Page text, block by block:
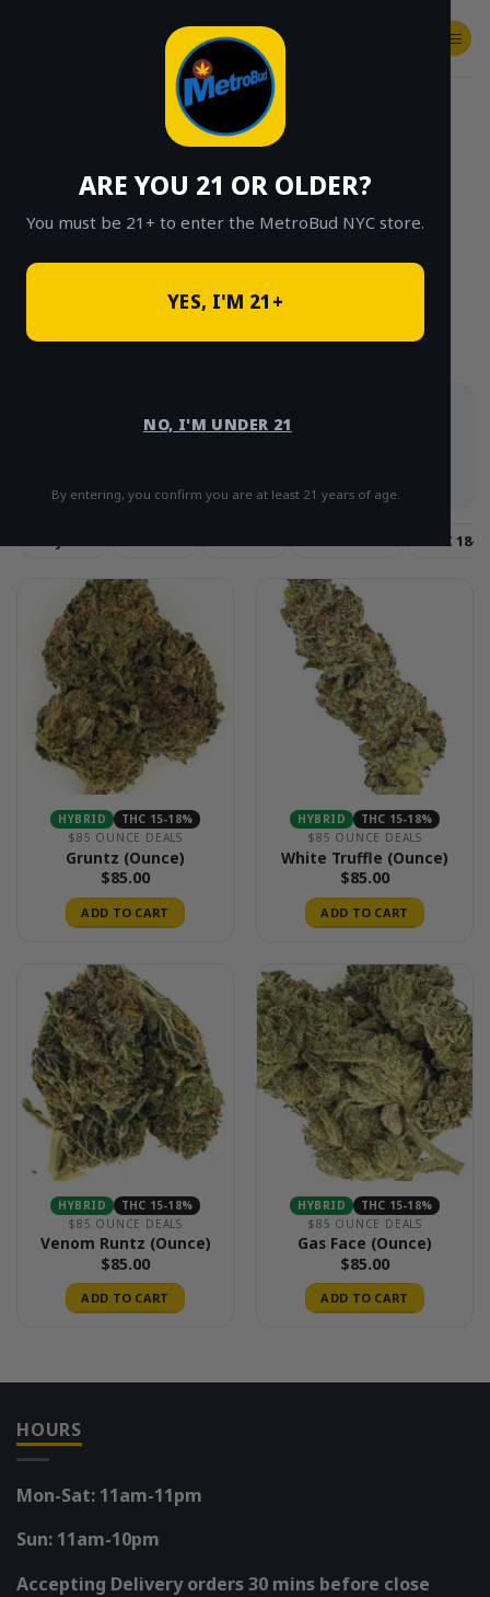
ARE YOU 21 OR OLDER?
You must be 21+ to enter the MetroBud NYC store.
YES, I'M 21+
NO, I'M UNDER 21
By entering, you confirm you are at least 21 years of age.
SHOP
CLICK TO BROWSE BY BRAND, THC, AND
MORE
the best bulk value on the menu. Strains rotate, so
THC 18-
HYBRID
THC 15-18%
$85 OUNCE DEALS
Gruntz (Ounce)
$85.00
ADD TO CART
HYBRID
THC 15-18%
$85 OUNCE DEALS
White Truffle (Ounce)
$85.00
ADD TO CART
HYBRID
THC 15-18%
$85 OUNCE DEALS
Venom Runtz (Ounce)
$85.00
ADD TO CART
HYBRID
THC 15-18%
$85 OUNCE DEALS
Gas Face (Ounce)
$85.00
ADD TO CART
HOURS
Mon-Sat: 11am-11pm
Sun: 11am-10pm
Accepting Delivery orders 30 mins before close